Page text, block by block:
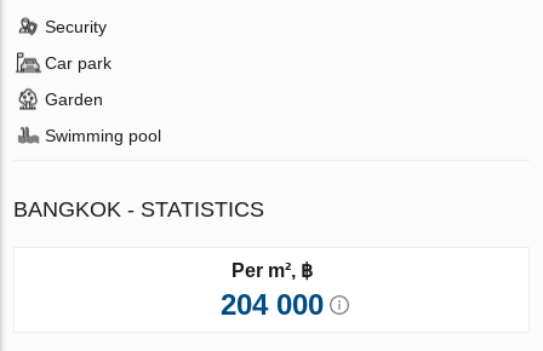
Security
Car park
Garden
Swimming pool
BANGKOK - STATISTICS
Per m², ฿
204 000